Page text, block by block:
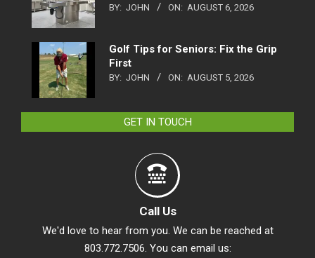
BY: JOHN ON: AUGUST 6, 2026
Golf Tips for Seniors: Fix the Grip
First
BY: JOHN ON: AUGUST 5, 2026
GET IN TOUCH
Call Us
We'd love to hear from you. We can be reached at
803.772.7506. You can email us: